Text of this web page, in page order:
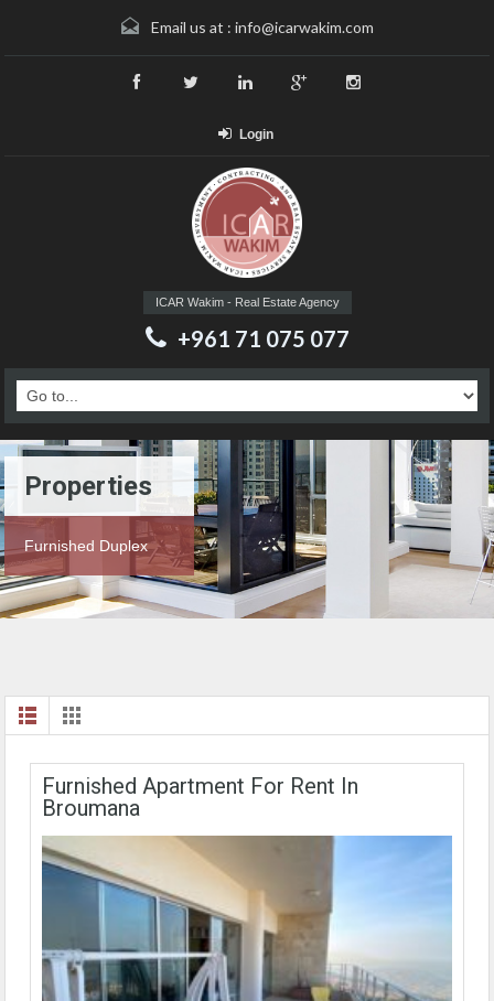
Email us at : info@icarwakim.com
Login
ICAR Wakim - Real Estate Agency
+961 71 075 077
Properties
Furnished Duplex
Furnished Apartment For Rent In
Broumana